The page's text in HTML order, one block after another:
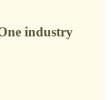
industry